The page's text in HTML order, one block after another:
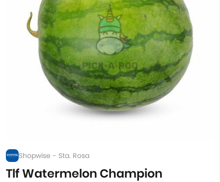
Shopwise - Sta. Rosa
Tlf Watermelon Champion